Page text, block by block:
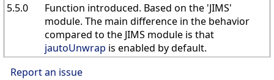
5.5.0
Function introduced. Based on the 'JIMS'
module. The main difference in the behavior
compared to the JIMS module is that
jautoUnwrap is enabled by default.
Report an issue